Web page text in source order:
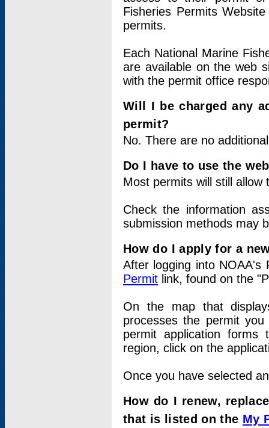
Fisheries Permits
permits.
Each National Marine
are available on the web
with the permit office
Will I be charged any
permit?
No. There are no
Do I have to use the
Most permits will still
Check the information
submission methods may
How do I apply for a
After logging into
Permit link, found on the
On the map that
processes the permit
permit application
region, click on the
Once you have selected
How do I renew,
that is listed on the My